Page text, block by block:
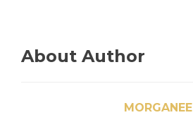
About Author
MORGANEE